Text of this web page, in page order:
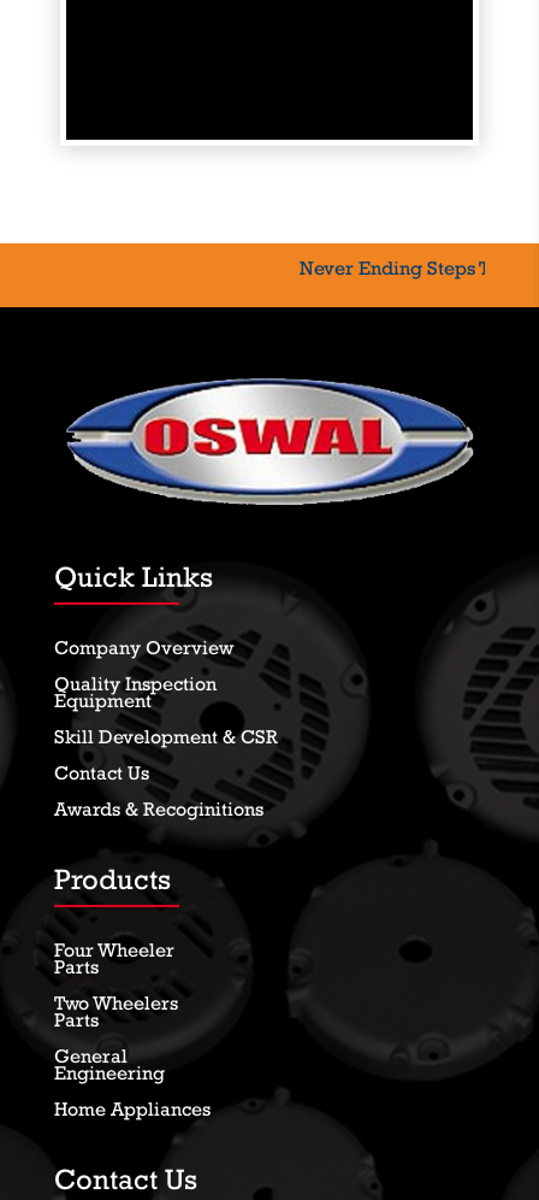
Never Ending Steps
Quick Links
Company Overview
Quality Inspection
Equipment
Skill Development & CSR
Contact Us
Awards & Recoginitions
Products
Four Wheeler
Parts
Two Wheelers
Parts
General
Engineering
Home Appliances
Contact Us